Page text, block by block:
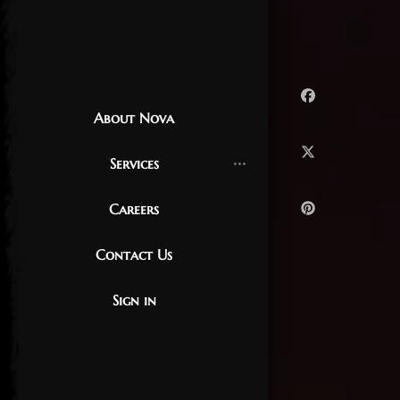
About Nova
Services
Careers
Contact Us
Sign in